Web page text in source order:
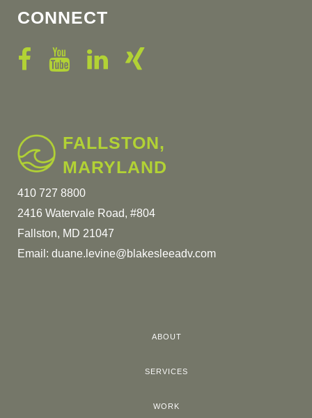
CONNECT
FALLSTON,
MARYLAND
410 727 8800
2416 Watervale Road, #804
Fallston, MD 21047
Email: duane.levine@blakesleeadv.com
ABOUT
SERVICES
WORK